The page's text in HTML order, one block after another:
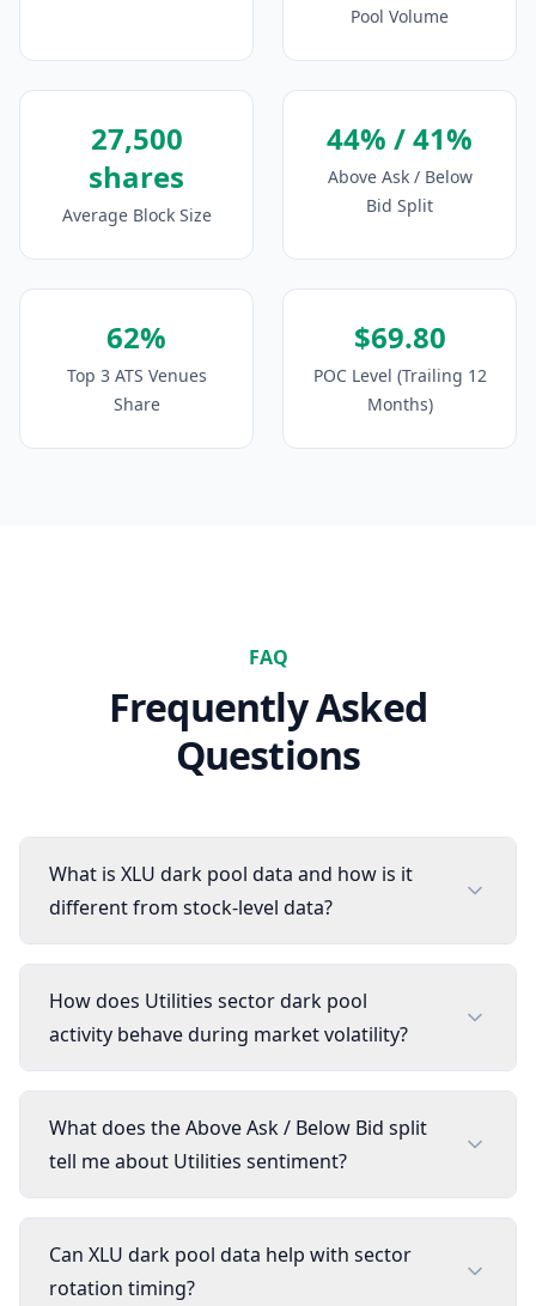
Pool Volume
27,500
shares
Average Block Size
44% / 41%
Above Ask / Below
Bid Split
62%
Top 3 ATS Venues
Share
$69.80
POC Level (Trailing 12
Months)
FAQ
Frequently Asked
Questions
What is XLU dark pool data and how is it
different from stock-level data?
How does Utilities sector dark pool
activity behave during market volatility?
What does the Above Ask / Below Bid split
tell me about Utilities sentiment?
Can XLU dark pool data help with sector
rotation timing?